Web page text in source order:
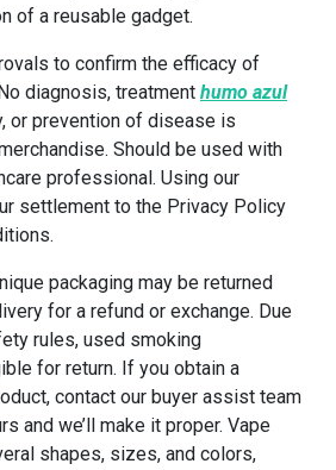
of a reusable gadget.
to confirm the efficacy of
diagnosis, treatment humo azul
or prevention of disease is
Should be used with
professional. Using our
settlement to the Privacy Policy
packaging may be returned
for a refund or exchange. Due
rules, used smoking
for return. If you obtain a
contact our buyer assist team
and we’ll make it proper. Vape
shapes, sizes, and colors,